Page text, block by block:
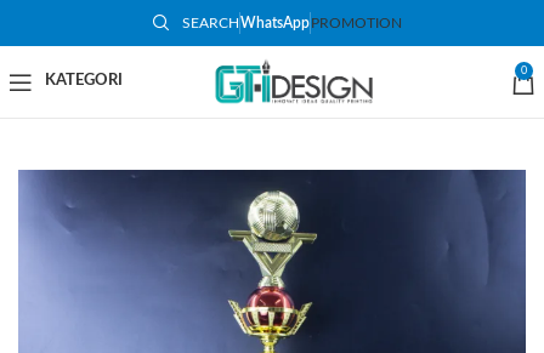
SEARCHWhatsApp PROMOTION
0